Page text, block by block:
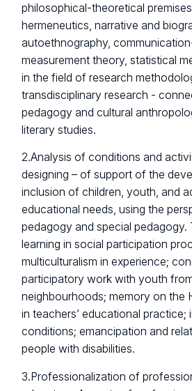
philosophical-theoretical
hermeneutics, narrative and
autoethnography,
measurement theory, statistical
in the field of research
transdisciplinary research -
pedagogy and cultural
literary studies.
2.Analysis of conditions and
designing – of support of the
inclusion of children, youth, and
educational needs, using the
pedagogy and special pedagogy.
learning in social participation
multiculturalism in experience;
participatory work with youth
neighbourhoods; memory on the
in teachers’ educational practice;
conditions; emancipation and
people with disabilities.
3.Professionalization of